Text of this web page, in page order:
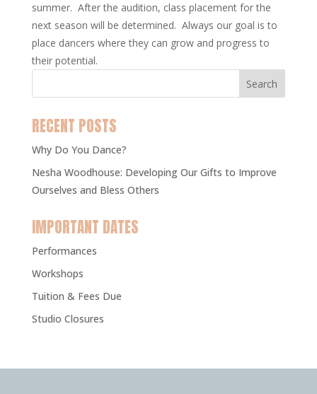
summer. After the audition, class placement for the
next season will be determined. Always our goal is to
place dancers where they can grow and progress to
their potential.
RECENT POSTS
Why Do You Dance?
Nesha Woodhouse: Developing Our Gifts to Improve
Ourselves and Bless Others
IMPORTANT DATES
Performances
Workshops
Tuition & Fees Due
Studio Closures